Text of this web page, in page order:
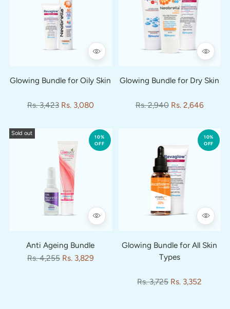
Glowing Bundle for Oily Skin
Regular
Rs. 3,423 Rs. 3,080
Glowing Bundle for Dry Skin
Regular
Rs. 2,940 Rs. 2,646
Sold out
10%
OFF
Anti Ageing Bundle
Regular
Rs. 4,255 Rs. 3,829
10%
OFF
Glowing Bundle for All Skin
Types
Regular
Rs. 3,725 Rs. 3,352